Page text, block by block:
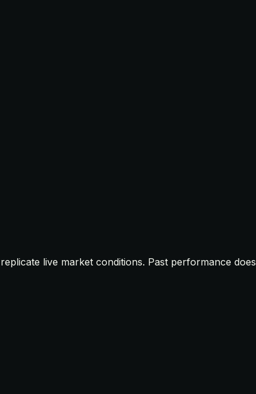
live market conditions. Past performance